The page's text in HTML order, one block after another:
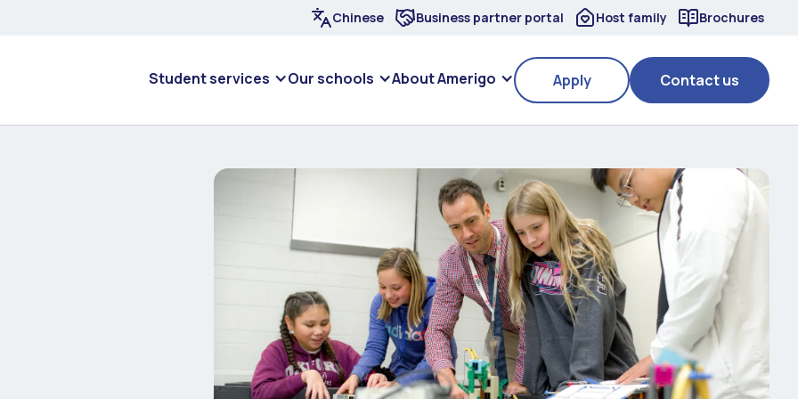
Chinese Business partner portal Host family Brochures
Student services Our schools About Amerigo Apply Contact us